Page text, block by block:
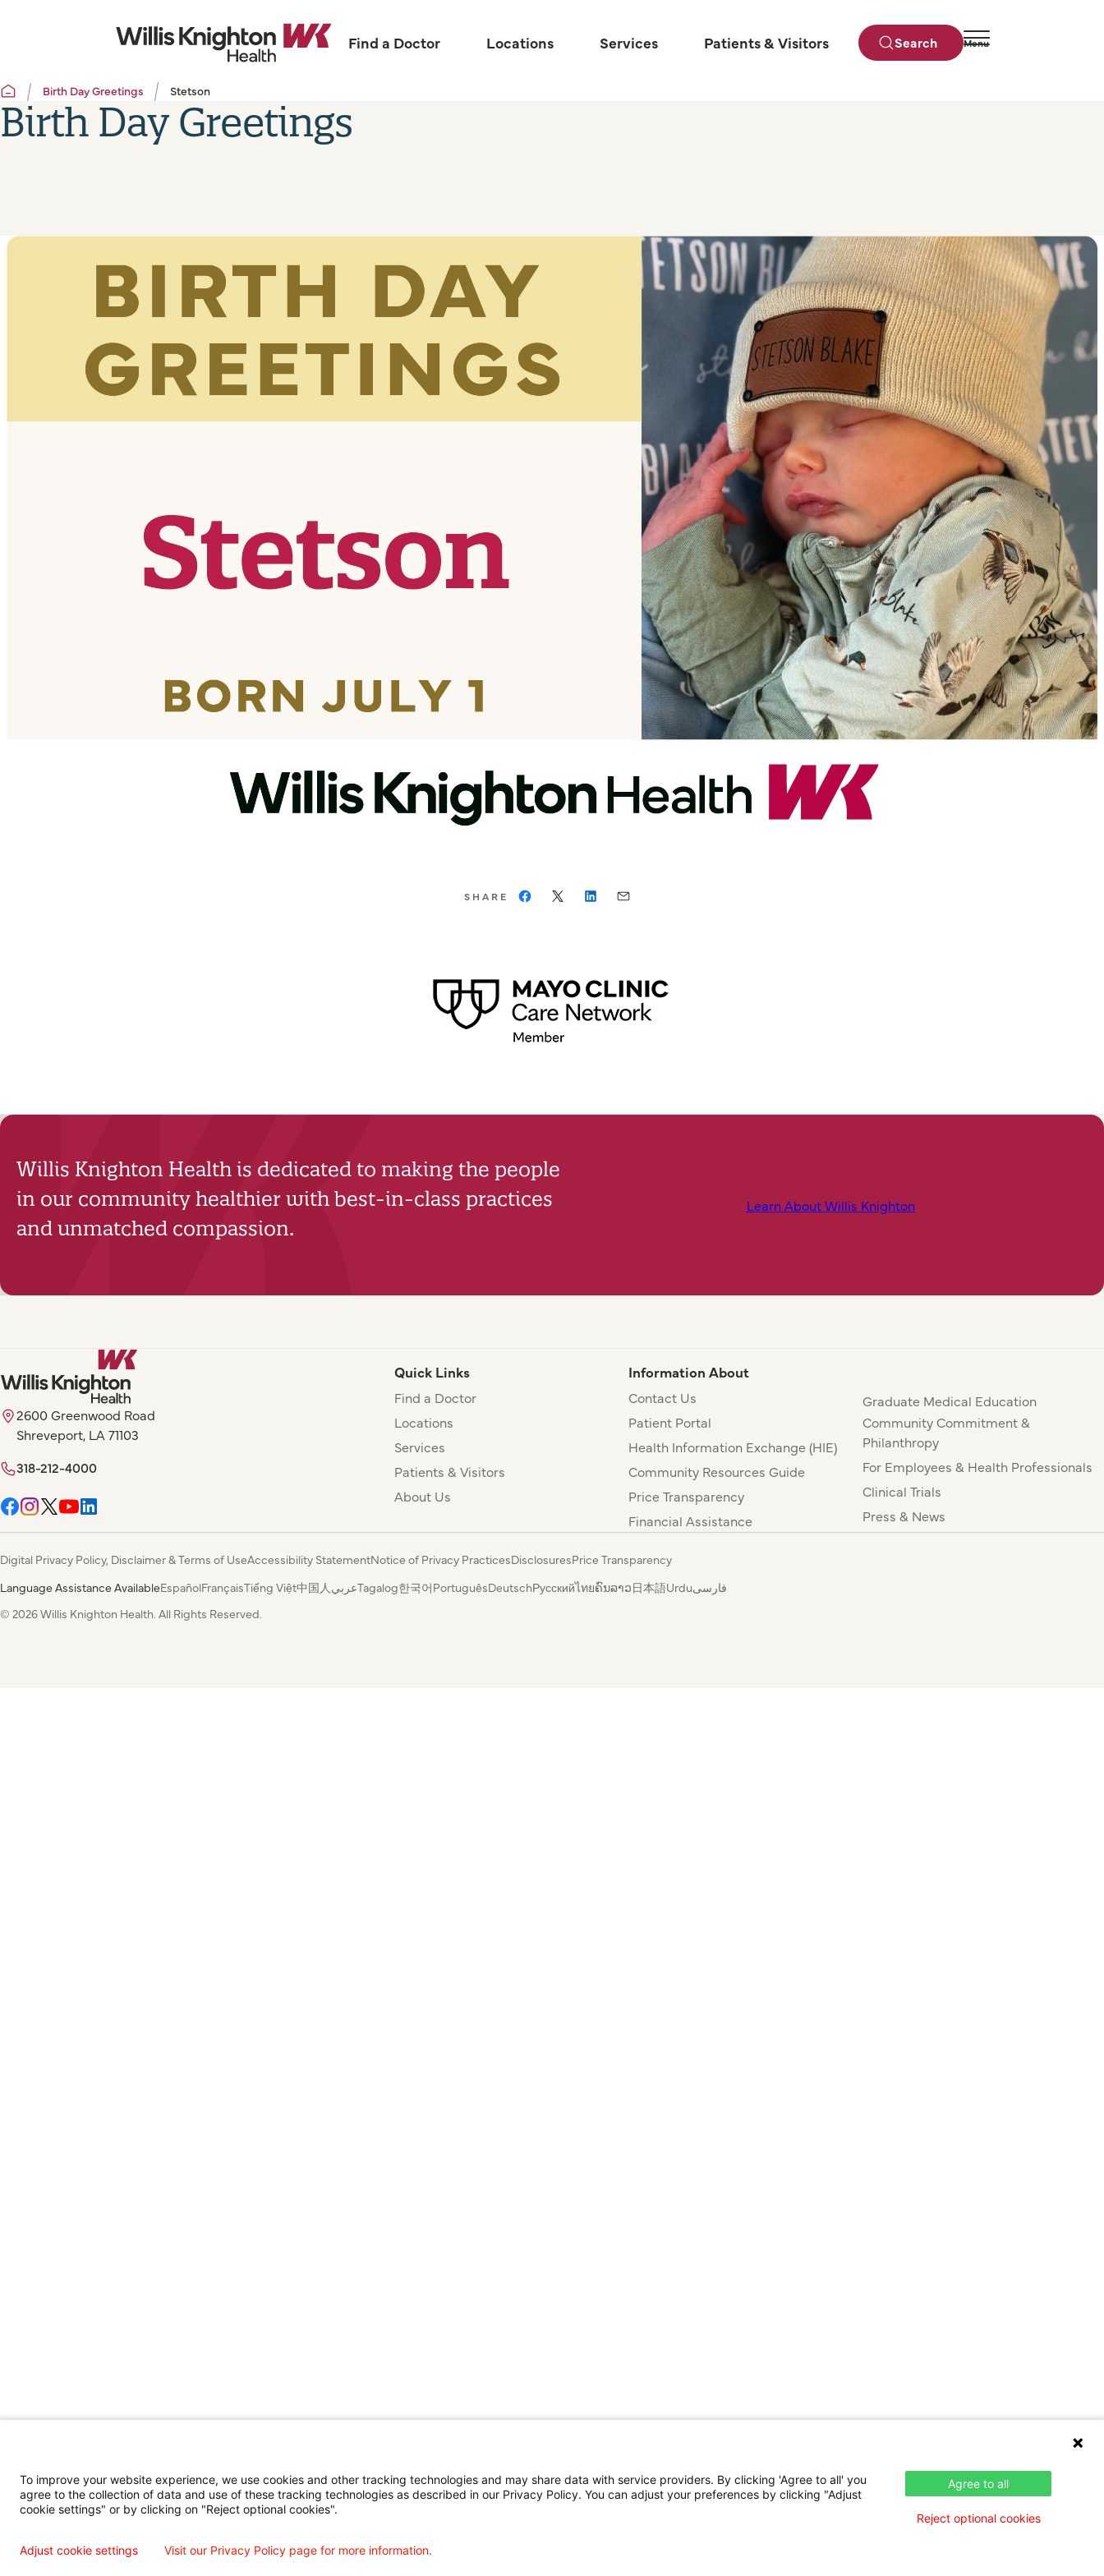
Find a Doctor Locations Services Patients & Visitors Search Menu
Birth Day Greetings Stetson
Birth Day Greetings
SHARE
Willis Knighton Health is dedicated to making the people
in our community healthier with best-in-class practices
and unmatched compassion.
Learn About Willis Knighton
2600 Greenwood Road
Shreveport, LA 71103
318-212-4000
Quick Links
Find a Doctor
Locations
Services
Patients & Visitors
About Us
Information About
Contact Us
Patient Portal
Health Information Exchange (HIE)
Community Resources Guide
Price Transparency
Financial Assistance
Graduate Medical Education
Community Commitment &
Philanthropy
For Employees & Health Professionals
Clinical Trials
Press & News
Digital Privacy Policy, Disclaimer & Terms of UseAccessibility StatementNotice of Privacy PracticesDisclosuresPrice Transparency
Language Assistance AvailableEspañolFrançaisTiếng Việt中国人 عربيTagalog한국어PortuguêsDeutschРусскийไทยຄົນລາວ日本語Urduفارسی
© 2026 Willis Knighton Health. All Rights Reserved.
To improve your website experience, we use cookies and other tracking technologies and may share data with service providers. By clicking 'Agree to all' you
agree to the collection of data and use of these tracking technologies as described in our Privacy Policy. You can adjust your preferences by clicking "Adjust
cookie settings" or by clicking on "Reject optional cookies".
Agree to all
Reject optional cookies
Adjust cookie settings Visit our Privacy Policy page for more information.